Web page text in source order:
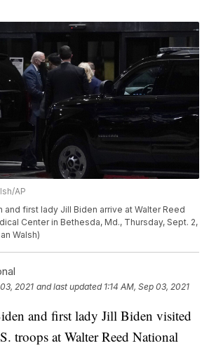
AP
and first lady Jill Biden arrive at Walter Reed
Center in Bethesda, Md., Thursday, Sept. 2,
Walsh)
2021 and last updated 1:14 AM, Sep 03, 2021
and first lady Jill Biden visited
troops at Walter Reed National